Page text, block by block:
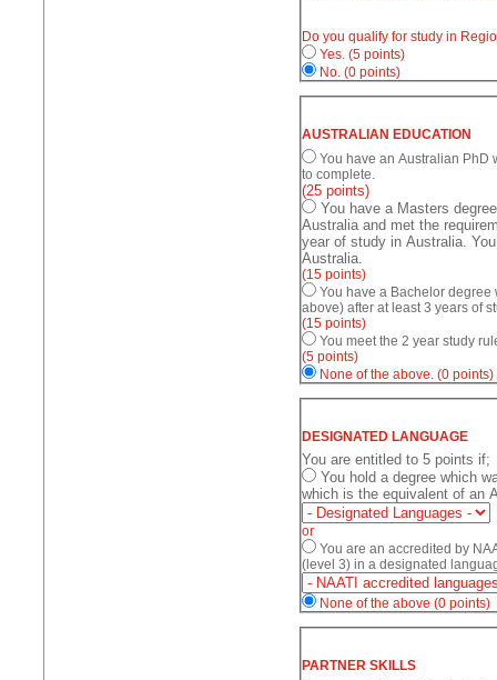
Do you qualify for study in
Yes. (5 points)
No. (0 points)
AUSTRALIAN EDUCATION
You have an Australian PhD
to complete.
(25 points)
You have a Masters
Australia and met the
year of study in Australia.
Australia.
(15 points)
You have a Bachelor
above) after at least 3 years of
(15 points)
You meet the 2 year study
(5 points)
None of the above. (0 points)
DESIGNATED LANGUAGE
You are entitled to 5 points if;
which is the equivalent of an
or
You are an accredited by
(level 3) in a designated
None of the above (0 points)
PARTNER SKILLS